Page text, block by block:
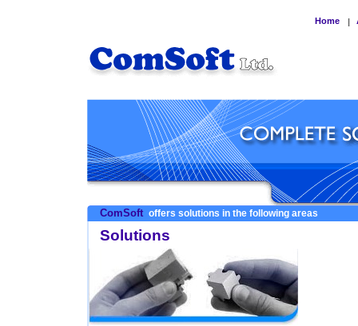
Home |
ComSoft offers solutions in the following areas
Solutions